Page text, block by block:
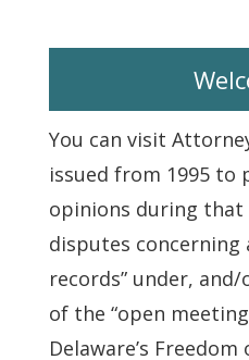
You can visit
issued from 1995 to
opinions during
disputes concerning
records” under,
of the “open
Delaware’s